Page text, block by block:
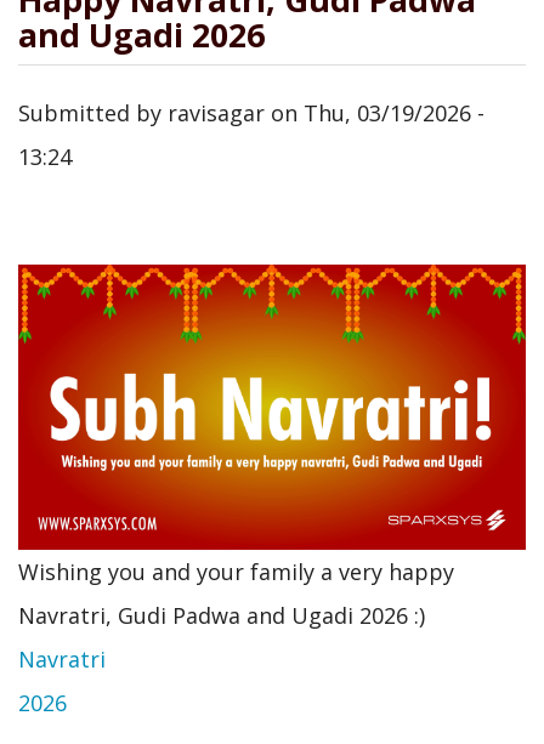
and Ugadi 2026
Submitted by ravisagar on Thu, 03/19/2026 -
13:24
Wishing you and your family a very happy
Navratri, Gudi Padwa and Ugadi 2026 :)
Navratri
2026